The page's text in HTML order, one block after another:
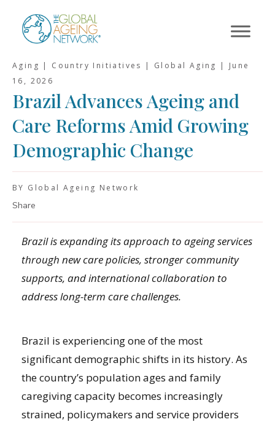
content
Aging | Country Initiatives | Global Aging | June
16, 2026
Brazil Advances Ageing and
Care Reforms Amid Growing
Demographic Change
BY Global Ageing Network
Share
Brazil is expanding its approach to ageing services
through new care policies, stronger community
supports, and international collaboration to
address long-term care challenges.
Brazil is experiencing one of the most
significant demographic shifts in its history. As
the country’s population ages and family
caregiving capacity becomes increasingly
strained, policymakers and service providers